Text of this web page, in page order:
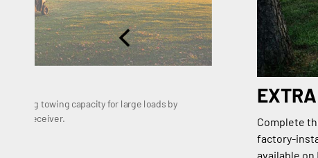
1,133 kg towing capacity for large loads by
2" receiver.
Complete
factory-
available on